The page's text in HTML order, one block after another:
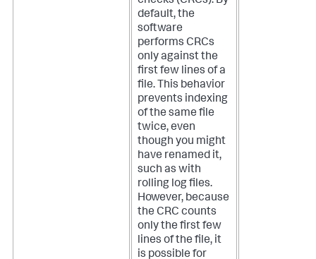
default, the
software
performs CRCs
only against the
first few lines of a
file. This behavior
prevents indexing
of the same file
twice, even
though you might
have renamed it,
such as with
rolling log files.
However, because
the CRC counts
only the first few
lines of the file, it
is possible for